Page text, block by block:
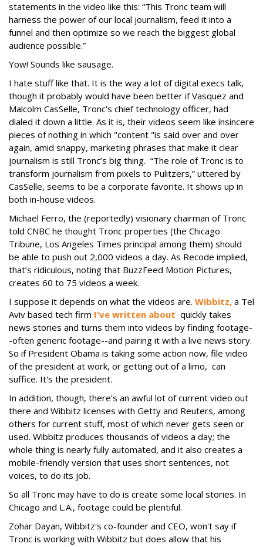
statements in the video like this: “This Tronc team will
harness the power of our local journalism, feed it into a
funnel and then optimize so we reach the biggest global
audience possible.”
Yow! Sounds like sausage.
I hate stuff like that. It is the way a lot of digital execs talk,
though it probably would have been better if Vasquez and
Malcolm CasSelle, Tronc's chief technology officer, had
dialed it down a little. As it is, their videos seem like insincere
pieces of nothing in which "content "is said over and over
again, amid snappy, marketing phrases that make it clear
journalism is still Tronc’s big thing. “The role of Tronc is to
transform journalism from pixels to Pulitzers,” uttered by
CasSelle, seems to be a corporate favorite. It shows up in
both in-house videos.
Michael Ferro, the (reportedly) visionary chairman of Tronc
told CNBC he thought Tronc properties (the Chicago
Tribune, Los Angeles Times principal among them) should
be able to push out 2,000 videos a day. As Recode implied,
that’s ridiculous, noting that BuzzFeed Motion Pictures,
creates 60 to 75 videos a week.
I suppose it depends on what the videos are. Wibbitz, a Tel
Aviv based tech firm I've written about quickly takes
news stories and turns them into videos by finding footage-
-often generic footage--and pairing it with a live news story.
So if President Obama is taking some action now, file video
of the president at work, or getting out of a limo, can
suffice. It's the president.
In addition, though, there’s an awful lot of current video out
there and Wibbitz licenses with Getty and Reuters, among
others for current stuff, most of which never gets seen or
used. Wibbitz produces thousands of videos a day; the
whole thing is nearly fully automated, and it also creates a
mobile-friendly version that uses short sentences, not
voices, to do its job.
So all Tronc may have to do is create some local stories. In
Chicago and L.A., footage could be plentiful.
Zohar Dayan, Wibbitz's co-founder and CEO, won't say if
Tronc is working with Wibbitz but does allow that his